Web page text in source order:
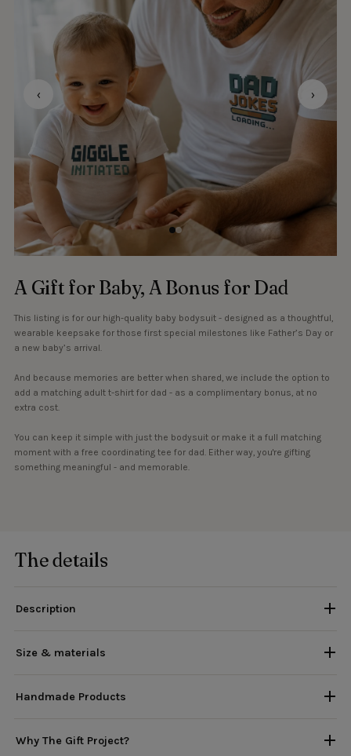
‹ ›
A Gift for Baby, A Bonus for Dad
This listing is for our high-quality baby bodysuit - designed as a thoughtful,
wearable keepsake for those first special milestones like Father’s Day or
a new baby’s arrival.
And because memories are better when shared, we include the option to
add a matching adult t-shirt for dad - as a complimentary bonus, at no
extra cost.
You can keep it simple with just the bodysuit or make it a full matching
moment with a free coordinating tee for dad. Either way, you're gifting
something meaningful - and memorable.
The details
Description
Size & materials
Handmade Products
Why The Gift Project?